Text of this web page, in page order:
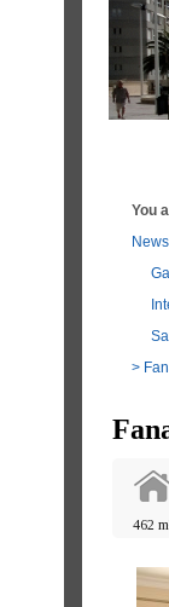
You
News
>
462